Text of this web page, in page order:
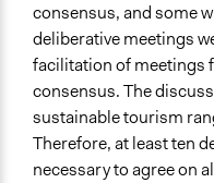
consensus, and some
deliberative meetings
facilitation of meetings
consensus. The
sustainable tourism
Therefore, at least ten
necessary to agree on